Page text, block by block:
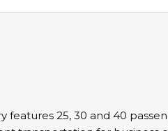
features 25, 30 and 40